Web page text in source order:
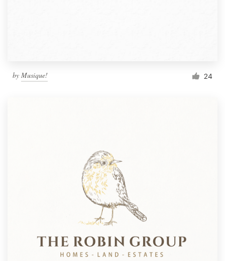
by Musique! 24